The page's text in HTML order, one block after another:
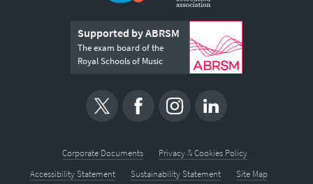
Supported by ABRSM
The exam board of the
Royal Schools of Music
Corporate Documents
Privacy & Cookies Policy
Accessibility Statement
Sustainability Statement Site Map